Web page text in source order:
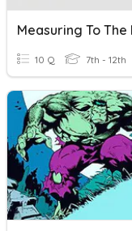
10 Q 7th - 12th